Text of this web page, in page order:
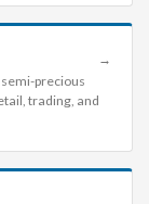
→
precious
trading, and